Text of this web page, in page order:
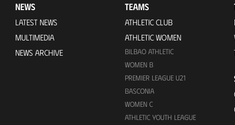
NEWS
LATEST NEWS
MULTIMEDIA
NEWS ARCHIVE
TEAMS
ATHLETIC CLUB
ATHLETIC WOMEN
BILBAO ATHLETIC
WOMEN B
PREMIER LEAGUE U21
BASCONIA
WOMEN C
ATHLETIC YOUTH LEAGUE